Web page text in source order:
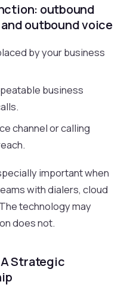
outbound
outbound voice
by your business
business
channel or calling
important when
with dialers, cloud
technology may
does not.
Strategic